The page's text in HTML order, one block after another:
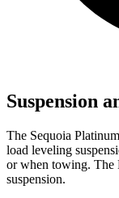
Suspension
The Sequoia
load leveling
or when towing. The
suspension.